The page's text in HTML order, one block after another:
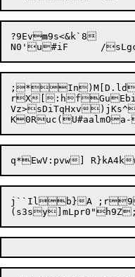
?9Evm9s<&k`8
N0'u
rX
Vz>sDiTqHxv
j``Ilb}A ;r9